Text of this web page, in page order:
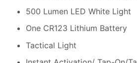
500 Lumen LED White Light
One CR123 Lithium Battery
Tactical Light